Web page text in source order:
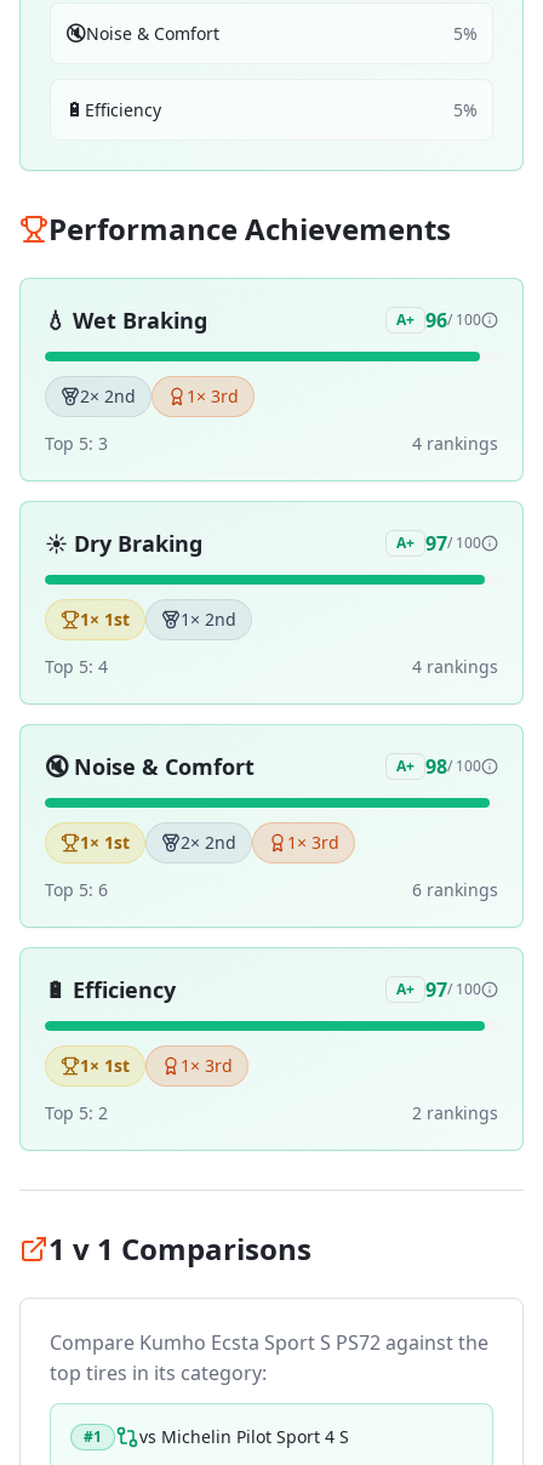
🔇Noise & Comfort 5%
🔋 Efficiency 5%
Performance Achievements
💧 Wet Braking A+ 96/ 100
2× 2nd 1 × 3rd
Top 5: 3 4 rankings
☀️ Dry Braking A+ 97/ 100
1× 1st 1 × 2nd
Top 5: 4 4 rankings
🔇 Noise & Comfort A+ 98/ 100
1× 1st 2× 2nd 1 × 3rd
Top 5: 6 6 rankings
🔋 Efficiency A+ 97/ 100
1× 1st 1 × 3rd
Top 5: 2 2 rankings
1 v 1 Comparisons
Compare Kumho Ecsta Sport S PS72against the
top tires in its category:
#1 vs Michelin Pilot Sport 4 S